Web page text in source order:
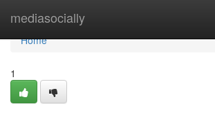
mediasocially
Home
Home
1